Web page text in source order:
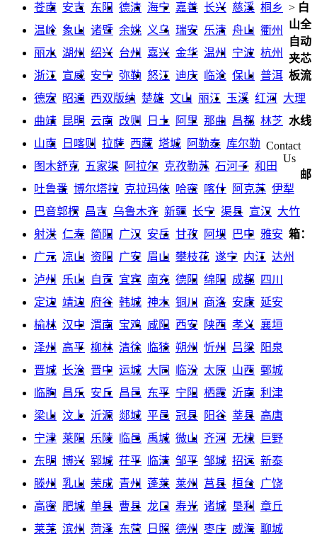
苍南 安吉 东阳 德清 海宁 嘉善 长兴 慈溪 桐乡
温岭 象山 诸暨 余姚 义乌 瑞安 乐清 舟山 衢州
丽水 湖州 绍兴 台州 嘉兴 金华 温州 宁波 杭州
浙江 宣威 安宁 弥勒 怒江 迪庆 临沧 保山 普洱
德宏
昭通 西双版纳 楚雄 文山 丽江 玉溪 红河 大理
曲靖 昆明 云南 改则 日土 阿里 那曲 昌都 林芝
山南
日喀则 拉萨 西藏 塔城 阿勒泰 库尔勒
图木舒克 五家渠 阿拉尔 克孜勒苏 石河子 和田
吐鲁番 博尔塔拉 克拉玛依 哈密 喀什 阿克苏 伊犁
巴音郭楞 昌吉 乌鲁木齐 新疆 长宁 渠县 宣汉 大竹
射洪 仁寿 简阳 广汉 安岳 甘孜 阿坝 巴中 雅安
广元 凉山 资阳 广安 眉山 攀枝花 遂宁 内江 达州
泸州
乐山 自贡 宜宾 南充 德阳 绵阳 成都 四川
定边 靖边 府谷 韩城 神木 铜川 商洛 安康 延安
榆林 汉中 渭南 宝鸡 咸阳 西安 陕西 孝义 襄垣
泽州
高平 柳林 清徐 临猗 朔州 忻州 吕梁
阳泉
晋城 长治 晋中 运城 大同 临汾 太原 山西 鄄城
临朐 昌乐 安丘 昌邑 东平 宁阳 栖霞 沂南 利津
梁山 汶上 沂源 郯城 平邑 冠县 阳谷 莘县 高唐
宁津 莱阳 乐陵 临邑 禹城 微山 齐河 无棣
巨野
东明 博兴 郓城 茌平 临清 邹平 邹城 招远 新泰
滕州
乳山 荣成 青州 蓬莱 莱州 莒县 桓台 广饶
高密 肥城 单县 曹县 龙口 寿光 诸城 垦利
章丘
莱芜 滨州 菏泽 东营 日照 德州 枣庄 威海 聊城
> 白
山全
自动
夹芯
板流
水线
Contact
Us
邮
箱：